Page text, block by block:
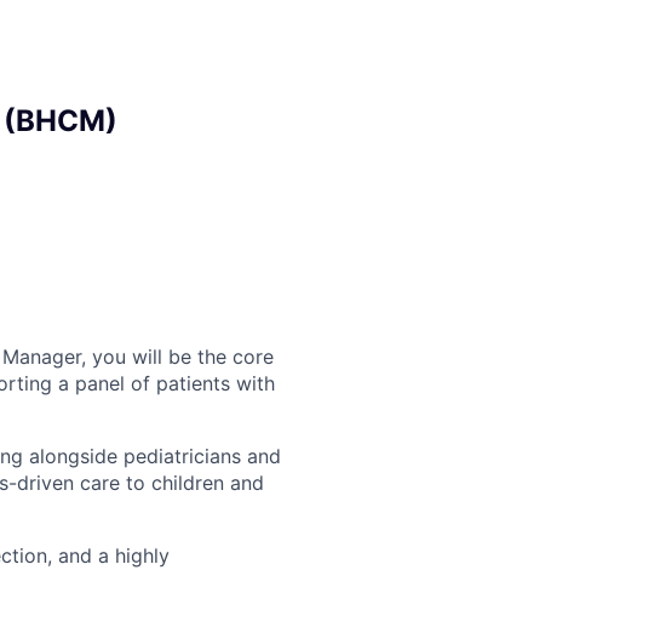
you will be the core
a panel of patients with
alongside pediatricians and
driven care to children and
and a highly